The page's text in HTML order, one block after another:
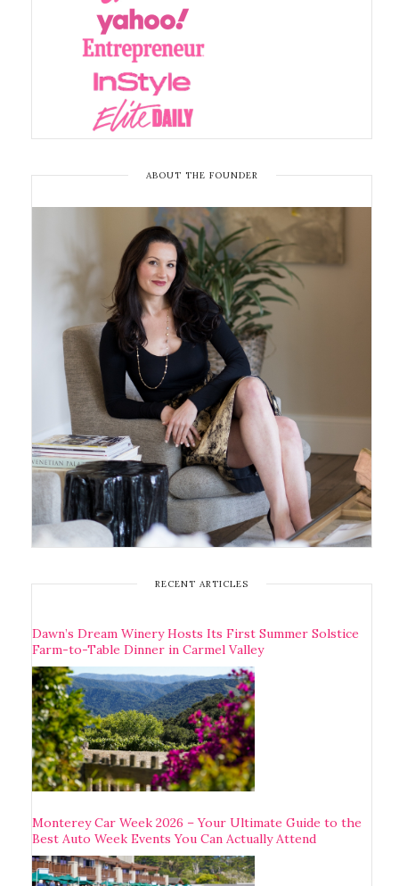
ABOUT THE FOUNDER
RECENT ARTICLES
Dawn’s Dream Winery Hosts Its First Summer Solstice
Farm-to-Table Dinner in Carmel Valley
Monterey Car Week 2026 – Your Ultimate Guide to the
Best Auto Week Events You Can Actually Attend